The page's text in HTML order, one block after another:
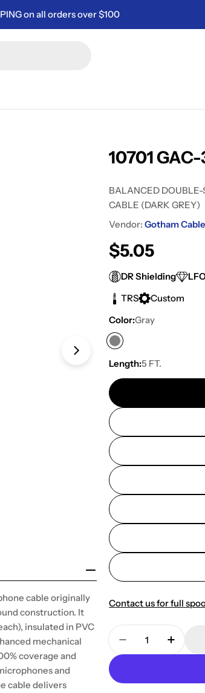
on all orders over $100
cable originally
construction. It
insulated in PVC
mechanical
coverage and
and
cable delivers
10701
BALANCED
CABLE (DARK GREY)
Vendor: Gotham
Regular
price
$5.05
DR Shielding
TRS
Custom
Color:Gray
Length:5 FT.
Contact us for full
Quantity
Decrease